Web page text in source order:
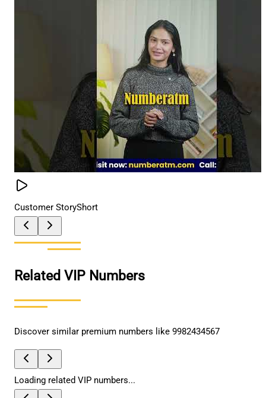
Customer StoryShort
Related VIP Numbers
Discover similar premium numbers like 9982434567
Loading related VIP numbers...